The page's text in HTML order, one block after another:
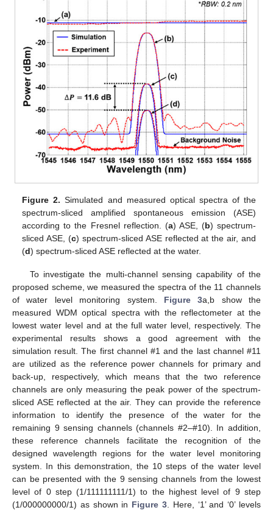
Figure 2. Simulated and measured optical spectra of the
spectrum-sliced amplified spontaneous emission (ASE)
according to the Fresnel reflection. (a) ASE, (b) spectrum-
sliced ASE, (c) spectrum-sliced ASE reflected at the air, and
(d) spectrum-sliced ASE reflected at the water.
To investigate the multi-channel sensing capability of the
proposed scheme, we measured the spectra of the 11 channels
of water level monitoring system. Figure 3a,b show the
measured WDM optical spectra with the reflectometer at the
lowest water level and at the full water level, respectively. The
experimental results shows a good agreement with the
simulation result. The first channel #1 and the last channel #11
are utilized as the reference power channels for primary and
back-up, respectively, which means that the two reference
channels are only measuring the peak power of the spectrum-
sliced ASE reflected at the air. They can provide the reference
information to identify the presence of the water for the
remaining 9 sensing channels (channels #2–#10). In addition,
these reference channels facilitate the recognition of the
designed wavelength regions for the water level monitoring
system. In this demonstration, the 10 steps of the water level
can be presented with the 9 sensing channels from the lowest
level of 0 step (1/111111111/1) to the highest level of 9 step
(1/000000000/1) as shown in Figure 3 . Here, ‘1’ and ‘0’ levels